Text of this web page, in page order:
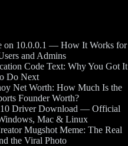
on 10.0.0.1 — How It Works for
and Admins
Code Text: Why You Got It
Do Next
Net Worth: How Much Is the
Founder Worth?
Driver Download — Official
Mac & Linux
Mugshot Meme: The Real
the Viral Photo